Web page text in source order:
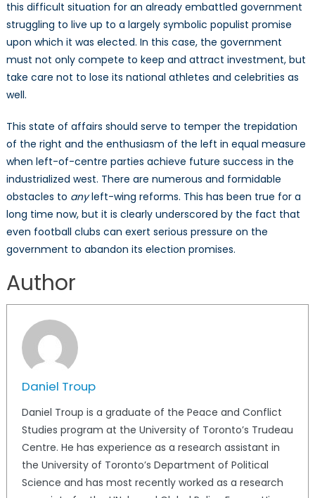
this difficult situation for an already embattled government
struggling to live up to a largely symbolic populist promise
upon which it was elected. In this case, the government
must not only compete to keep and attract investment, but
take care not to lose its national athletes and celebrities as
well.
This state of affairs should serve to temper the trepidation
of the right and the enthusiasm of the left in equal measure
when left-of-centre parties achieve future success in the
industrialized west. There are numerous and formidable
obstacles to anyleft-wing reforms. This has been true for a
long time now, but it is clearly underscored by the fact that
even football clubs can exert serious pressure on the
government to abandon its election promises.
Author
Daniel Troup
Daniel Troup is a graduate of the Peace and Conflict
Studies program at the University of Toronto’s Trudeau
Centre. He has experience as a research assistant in
the University of Toronto’s Department of Political
Science and has most recently worked as a research